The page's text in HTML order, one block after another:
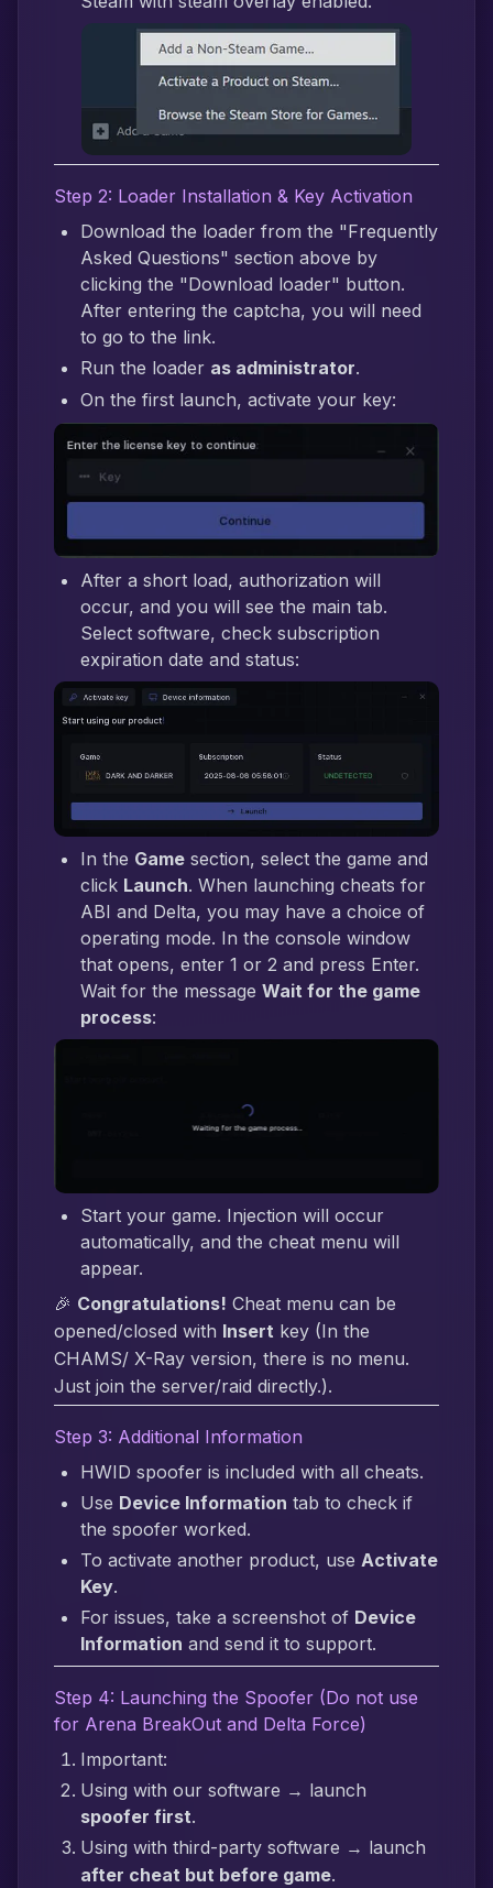
Step 2: Loader Installation & Key Activation
Download the loader from the "Frequently
Asked Questions" section above by
clicking the "Download loader" button.
After entering the captcha, you will need
to go to the link.
Run the loader as administrator.
On the first launch, activate your key:
After a short load, authorization will
occur, and you will see the main tab.
Select software, check subscription
expiration date and status:
In the Game section, select the game and
click Launch. When launching cheats for
ABI and Delta, you may have a choice of
operating mode. In the console window
that opens, enter 1 or 2 and press Enter.
Wait for the message Wait for the game
process:
Start your game. Injection will occur
automatically, and the cheat menu will
appear.
🎉 Congratulations! Cheat menu can be
opened/closed with Insert key (In the
CHAMS/ X-Ray version, there is no menu.
Just join the server/raid directly.).
Step 3: Additional Information
HWID spoofer is included with all cheats.
Use Device Information tab to check if
the spoofer worked.
To activate another product, use Activate
Key.
For issues, take a screenshot of Device
Information and send it to support.
Step 4: Launching the Spoofer (Do not use
for Arena BreakOut and Delta Force)
Important:
Using with our software → launch
spoofer first.
Using with third-party software → launch
after cheat but before game.